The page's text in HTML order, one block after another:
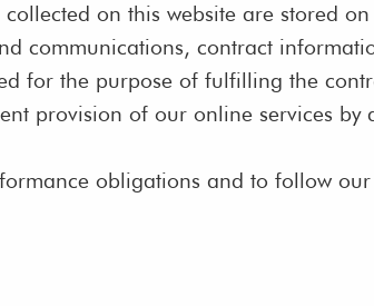
on this website are stored
communications, contract
for the purpose of fulfilling the
provision of our online services by
obligations and to follow